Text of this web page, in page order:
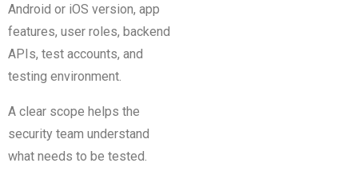
Android or iOS version, app
features, user roles, backend
APIs, test accounts, and
testing environment.
A clear scope helps the
security team understand
what needs to be tested.